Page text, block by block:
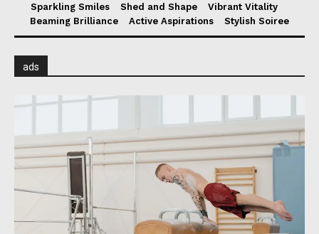
Sparkling Smiles Shed and Shape
Vibrant Vitality
Beaming Brilliance
Active Aspirations Stylish Soiree
ads